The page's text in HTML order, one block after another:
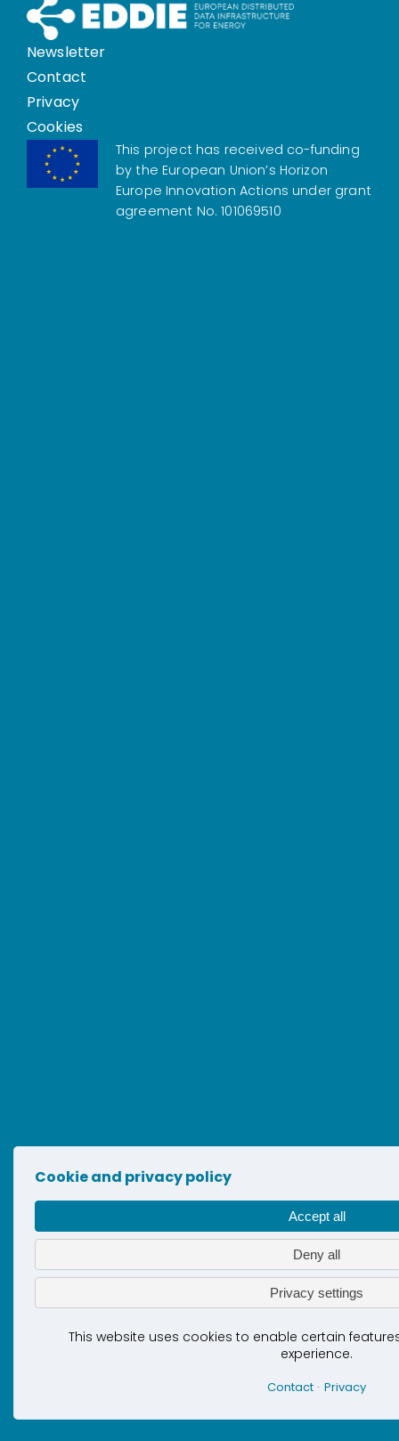
Newsletter
Contact
Privacy
Cookies
This project has received co-funding
by the European Union’s Horizon
Europe Innovation Actions under grant
agreement No. 101069510
Cookie and privacy policy
Accept all
Deny all
Privacy settings
This website uses cookies to enable certain
experience.
Contact Privacy